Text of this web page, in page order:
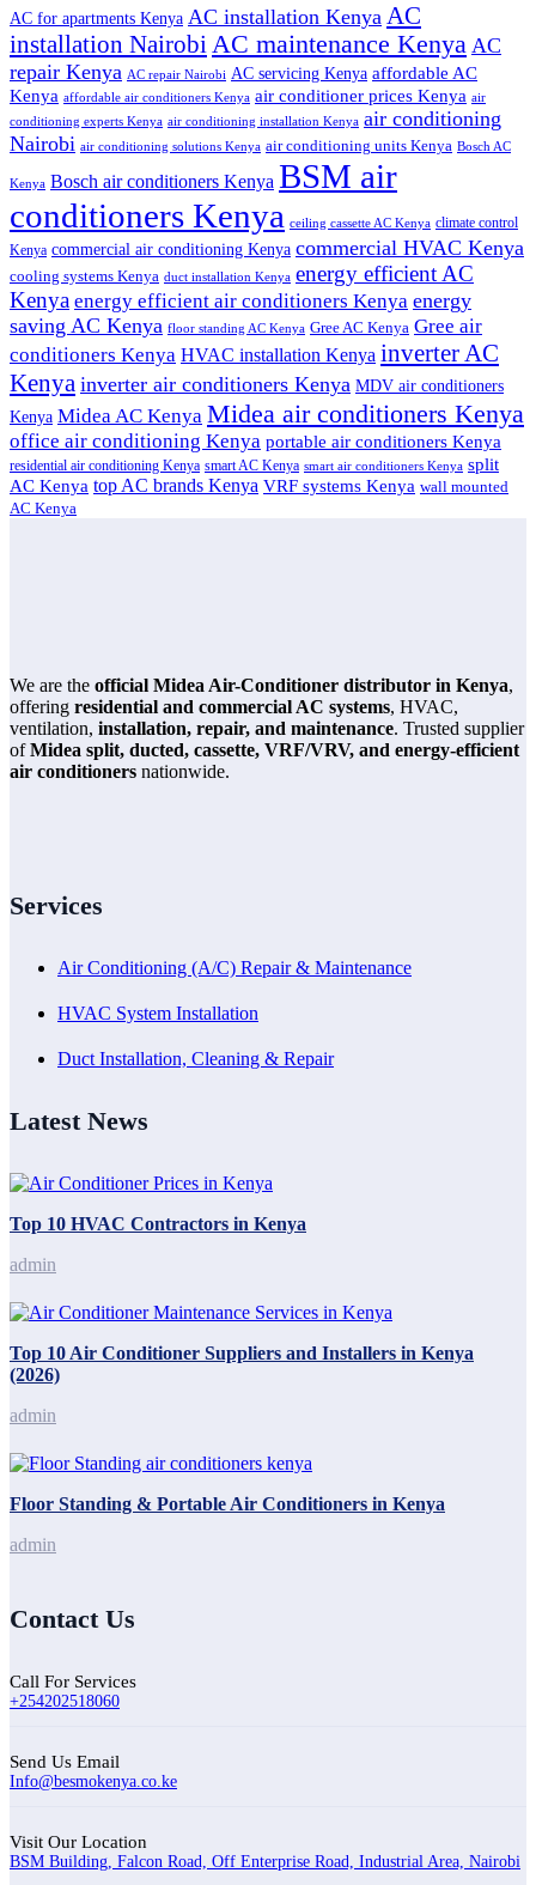
AC for apartments Kenya AC installation Kenya AC
installation Nairobi AC maintenance Kenya AC
repair Kenya AC repair Nairobi AC servicing Kenya affordable AC
Kenya affordable air conditioners Kenya air conditioner prices Kenya air
conditioning experts Kenya air conditioning installation Kenya air conditioning
Nairobi air conditioning solutions Kenya air conditioning units Kenya Bosch AC
Kenya Bosch air conditioners Kenya BSM air
conditioners Kenya ceiling cassette AC Kenya climate control
Kenya commercial air conditioning Kenya commercial HVAC Kenya
cooling systems Kenya duct installation Kenya energy efficient AC
Kenya energy efficient air conditioners Kenya energy
saving AC Kenya floor standing AC Kenya Gree AC Kenya Gree air
conditioners Kenya HVAC installation Kenya inverter AC
Kenya inverter air conditioners Kenya MDV air conditioners
Kenya Midea AC Kenya Midea air conditioners Kenya
office air conditioning Kenya portable air conditioners Kenya
residential air conditioning Kenya smart AC Kenya smart air conditioners Kenya split
AC Kenya top AC brands Kenya VRF systems Kenya wall mounted
AC Kenya
We are the official Midea Air-Conditioner distributor in Kenya,
offering residential and commercial AC systems, HVAC,
ventilation, installation, repair, and maintenance. Trusted supplier
ofMidea split, ducted, cassette, VRF/VRV, and energy-efficient
air conditioners nationwide.
Services
Air Conditioning (A/C) Repair & Maintenance
HVAC System Installation
Duct Installation, Cleaning & Repair
Latest News
Top 10 HVAC Contractors in Kenya
admin
Top 10 Air Conditioner Suppliers and Installers in Kenya
(2026)
admin
Floor Standing & Portable Air Conditioners in Kenya
admin
Contact Us
Call For Services
+254202518060
Send Us Email
Info@besmokenya.co.ke
Visit Our Location
BSM Building, Falcon Road, Off Enterprise Road, Industrial Area, Nairobi